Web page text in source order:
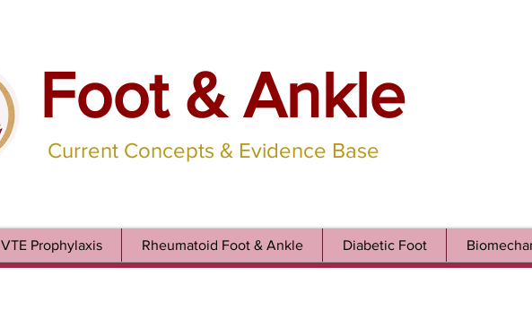
Foot & Ankle
Current Concepts & Evidence Base
VTE Prophylaxis Rheumatoid Foot & Ankle Diabetic Foot